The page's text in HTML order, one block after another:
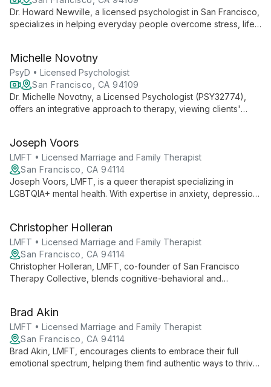
Dr. Howard Newville, a licensed psychologist in San Francisco,
specializes in helping everyday people overcome stress, life
treatment to each individual's needs, drawing from his
research background and diverse clinical experience to offer
comprehensive, compassionate care.
Michelle Novotny
PsyD • Licensed Psychologist
San Francisco, CA 94109
Dr. Michelle Novotny, a Licensed Psychologist (PSY32774),
offers an integrative approach to therapy, viewing clients'
trauma to relationship difficulties, using evidence-based
practices including Mindfulness-Based Cognitive Therapy and
narrative techniques.
Joseph Voors
LMFT • Licensed Marriage and Family Therapist
San Francisco, CA 94114
Joseph Voors, LMFT, is a queer therapist specializing in
LGBTQIA+ mental health. With expertise in anxiety, depression,
Christopher Holleran
LMFT • Licensed Marriage and Family Therapist
San Francisco, CA 94114
Christopher Holleran, LMFT, co-founder of San Francisco
Therapy Collective, blends cognitive-behavioral and
extensive experience serving LGBTQQI communities and
diverse populations, Christopher offers a unique, integrative
approach to therapy that addresses both immediate concerns
and underlying patterns.
Brad Akin
LMFT • Licensed Marriage and Family Therapist
San Francisco, CA 94114
Brad Akin, LMFT, encourages clients to embrace their full
emotional spectrum, helping them find authentic ways to thrive.